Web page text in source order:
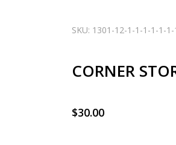
SKU: 1301-12-1-1-1-1-1-
CORNER
$30.00